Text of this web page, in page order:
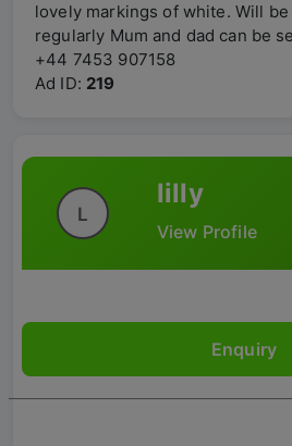
lovely markings of white. Will
regularly Mum and dad can be
+44 7453 907158
Ad ID: 219
L
lilly
View Profile
Enquiry